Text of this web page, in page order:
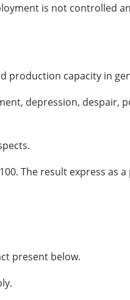
is not controlled
production capacity in
depression, despair,
The result express as
present below.